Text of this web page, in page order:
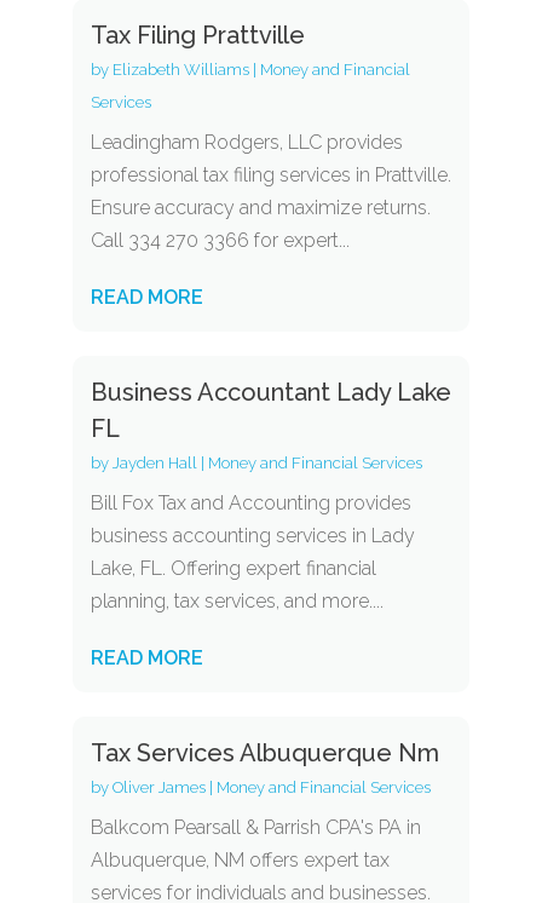
Tax Filing Prattville
by Elizabeth Williams| Money and Financial
Services
Leadingham Rodgers, LLC provides
professional tax filing services in Prattville.
Ensure accuracy and maximize returns.
Call 334 270 3366 for expert...
READ MORE
Business Accountant Lady Lake
FL
by Jayden Hall Money and Financial Services
Bill Fox Tax and Accounting provides
business accounting services in Lady
Lake, FL. Offering expert financial
planning, tax services, and more....
READ MORE
Tax Services Albuquerque Nm
by Oliver James| Money and Financial Services
Balkcom Pearsall & Parrish CPA's PA in
Albuquerque, NM offers expert tax
services for individuals and businesses.